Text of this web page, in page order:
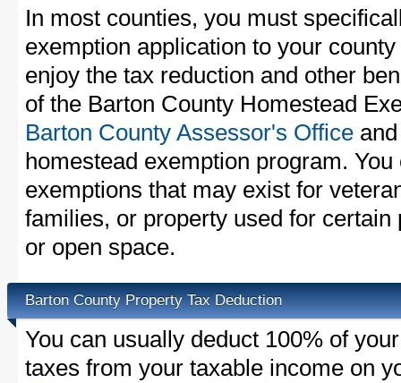
In most counties, you must
exemption application to your
enjoy the tax reduction and other
of the Barton County Homestead
Barton County Assessor's Office
homestead exemption program.
exemptions that may exist for
families, or property used for
or open space.
Barton County Property Tax Deduction
You can usually deduct 100% of
taxes from your taxable income on